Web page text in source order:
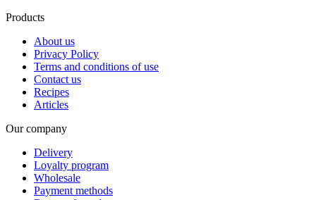
Products
About us
Privacy Policy
Terms and conditions of use
Contact us
Recipes
Articles
Our company
Delivery
Loyalty program
Wholesale
Payment methods